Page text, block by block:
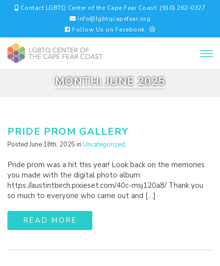
Contact LGBTQ Center of the Cape Fear Coast: (910) 262-0327
info@lgbtqcapefear.org
Follow Us on Facebook
MONTH:JUNE 2025
PRIDE PROM GALLERY
Posted June 18th, 2025 in Uncategorized.
Pride prom was a hit this year! Look back on the memories
you made with the digital photo album:
https://austintbirch.pixieset.com/40c-msj120a8/ Thank you
so much to everyone who came out and […]
READ MORE